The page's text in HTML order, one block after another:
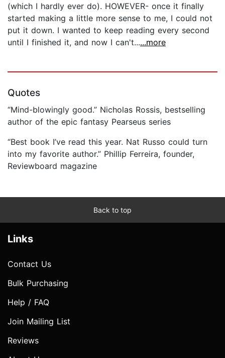
(which I hardly ever do). HOWEVER- once it finally
started making a little more sense to me, I could not
put it down. I wanted to keep reading every second
until I finished it, and now I can't......more
Quotes
“Mind-blowingly good.” Nicholas Rossis, bestselling
author of the epic fantasy Pearseus series
“Best book I’ve read this year. Nat Russo could turn
into my favorite author.” Phillip Ferreira, founder,
Reviewboard magazine
Back to top
Links
Contact Us
Bulk Purchasing
Help / FAQ
Join Mailing List
Reviews